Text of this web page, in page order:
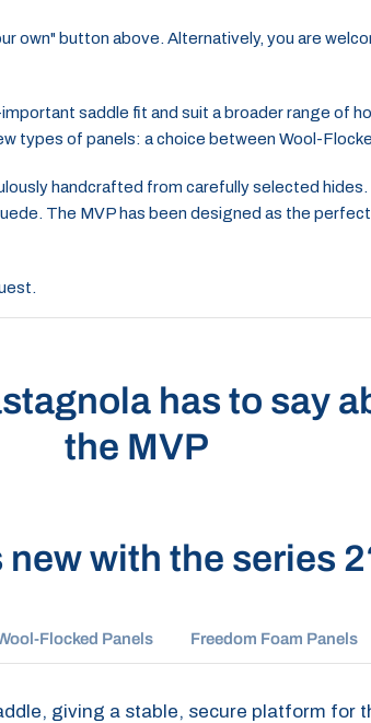
own" button above. Alternatively, you are
saddle fit and suit a broader range of
types of panels: a choice between Wool-
handcrafted from carefully selected
The MVP has been designed as the
has to say
the MVP
new with the series
Flocked Panels Freedom Foam Panels
giving a stable, secure platform for